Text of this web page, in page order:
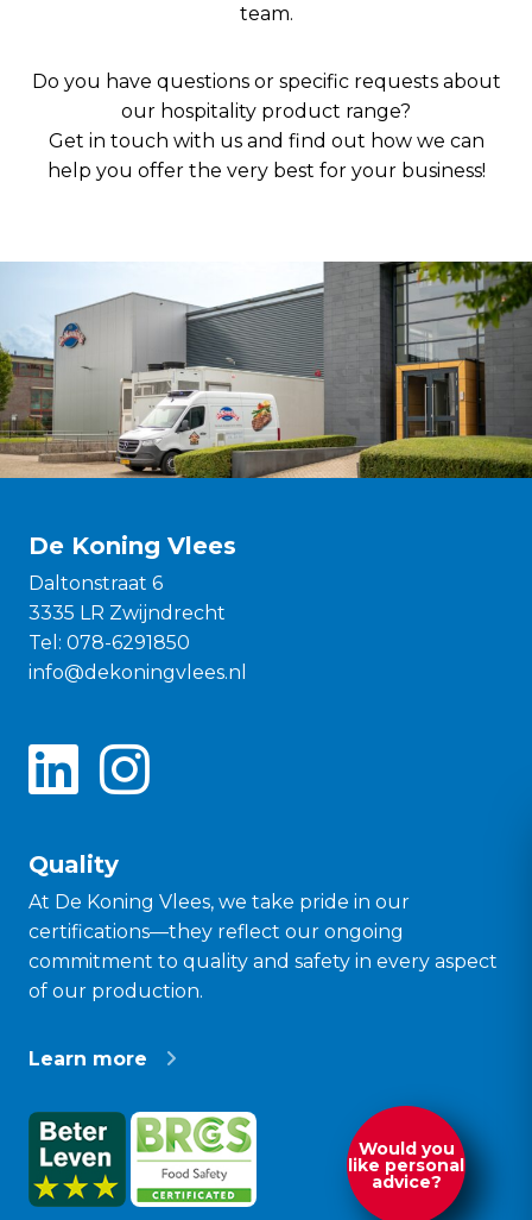
Would you
like personal
advice?
team.
Do you have questions or specific requests about
our hospitality product range?
Get in touch with us and find out how we can
help you offer the very best for your business!
De Koning Vlees
Daltonstraat 6
3335 LR Zwijndrecht
Tel: 078-6291850
info@dekoningvlees.nl
Quality
At De Koning Vlees, we take pride in our
certifications—they reflect our ongoing
commitment to quality and safety in every aspect
of our production.
Learn more